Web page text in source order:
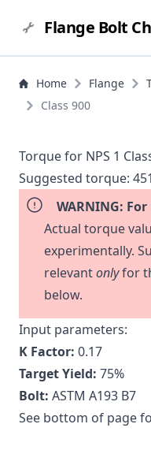
Flange Bolt
Home Flange
Class 900
Torque for NPS 1
Suggested torque:
WARNING:
Actual torque
experimentally.
relevantonlyfor
below.
Input parameters:
K Factor: 0.17
Target Yield: 75%
Bolt: ASTM A193 B7
See bottom of page